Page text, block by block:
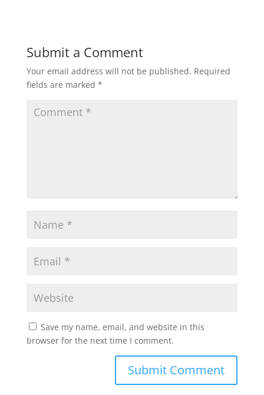
Submit a Comment
Your email address will not be published. Required
fields are marked *
Save my name, email, and website in this
browser for the next time I comment.